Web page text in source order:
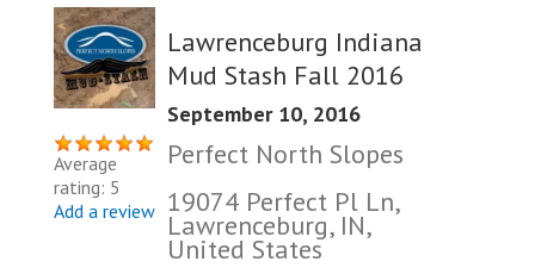
Average
rating: 5
Add a review
Lawrenceburg Indiana
Mud Stash Fall 2016
September 10, 2016
Perfect North Slopes
19074 Perfect Pl Ln,
Lawrenceburg, IN,
United States